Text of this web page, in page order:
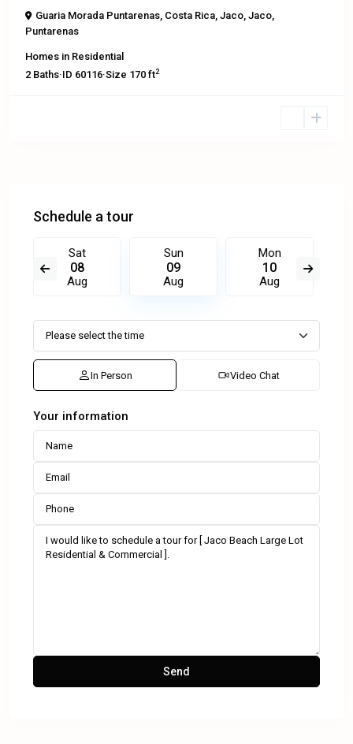
Guaria Morada Puntarenas, Costa Rica, Jaco, Jaco,
Puntarenas
Homes in Residential
2 Baths·ID 60116·Size 170 ft2
Schedule a tour
Sat
08
Aug
Sun
09
Aug
Mon
10
Aug
In Person Video Chat
Your information